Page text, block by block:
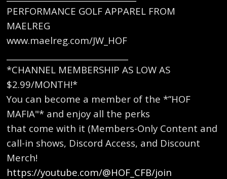
PERFORMANCE GOLF APPAREL FROM
MAELREG
www.maelreg.com/JW_HOF
*CHANNEL MEMBERSHIP AS LOW AS
$2.99/MONTH!*
You can become a member of the *”HOF
MAFIA"* and enjoy all the perks
that come with it (Members-Only Content and
call-in shows, Discord Access, and Discount
Merch!
https://youtube.com/@HOF_CFB/join